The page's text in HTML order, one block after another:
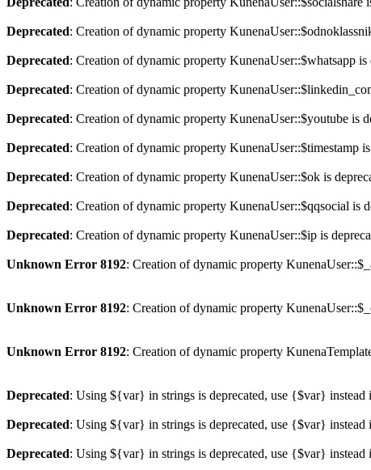
Deprecated: Creation of dynamic property
Deprecated: Creation of dynamic property KunenaUser::$whatsapp is
Deprecated: Creation of dynamic property
Deprecated: Creation of dynamic property KunenaUser::$youtube is
Deprecated: Creation of dynamic property KunenaUser::$timestamp
Deprecated: Creation of dynamic property KunenaUser::$ok is
Deprecated: Creation of dynamic property KunenaUser::$qqsocial is
Deprecated: Creation of dynamic property KunenaUser::$ip is
Unknown Error 8192: Creation of dynamic property
Unknown Error 8192: Creation of dynamic property
Unknown Error 8192: Creation of dynamic property
Deprecated: Using ${var} in strings is deprecated, use {$var} instead
Deprecated: Using ${var} in strings is deprecated, use {$var} instead
Deprecated: Using ${var} in strings is deprecated, use {$var} instead